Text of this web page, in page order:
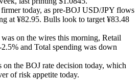
today, as pre-BOJ USD/JPY flows
at ¥82.95. Bulls look to target ¥83.48
on the wires this morning, Retail
and Total spending was down
on the BOJ rate decision today, which
of risk appetite today.